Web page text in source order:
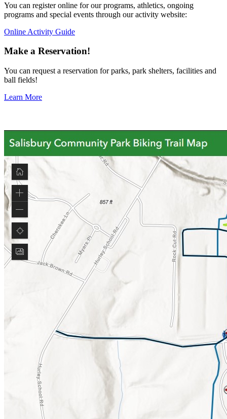
You can register online for our programs, athletics, ongoing
programs and special events through our activity website:
Online Activity Guide
Make a Reservation!
You can request a reservation for parks, park shelters, facilities and
ball fields!
Learn More